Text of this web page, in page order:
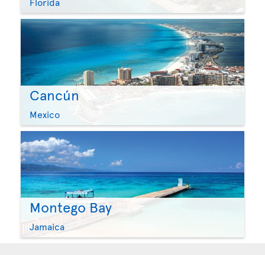
Cancún
Mexico
Montego Bay
Jamaica